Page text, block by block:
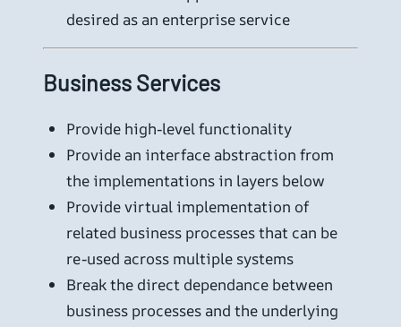
desired as an enterprise service
Business Services
Provide high-level functionality
Provide an interface abstraction from
the implementations in layers below
Provide virtual implementation of
related business processes that can be
re-used across multiple systems
Break the direct dependance between
business processes and the underlying